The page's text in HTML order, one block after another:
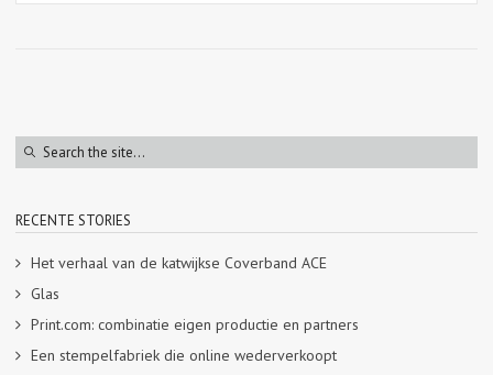
RECENTE STORIES
Het verhaal van de katwijkse Coverband ACE
Glas
Print.com: combinatie eigen productie en partners
Een stempelfabriek die online wederverkoopt